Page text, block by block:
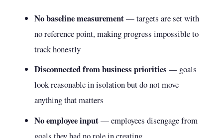
No baseline measurement— targets are set with
no reference point, making progress impossible to
track honestly
Disconnected from business priorities — goals
look reasonable in isolation but do not move
anything that matters
No employee input— employees disengage from